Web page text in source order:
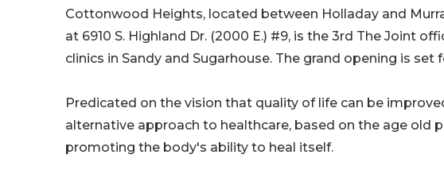
Cottonwood Heights, located between Holladay and
at 6910 S. Highland Dr. (2000 E.) #9, is the 3rd The Joint
clinics in Sandy and Sugarhouse. The grand opening is set
Predicated on the vision that quality of life can be
alternative approach to healthcare, based on the age old
promoting the body's ability to heal itself.